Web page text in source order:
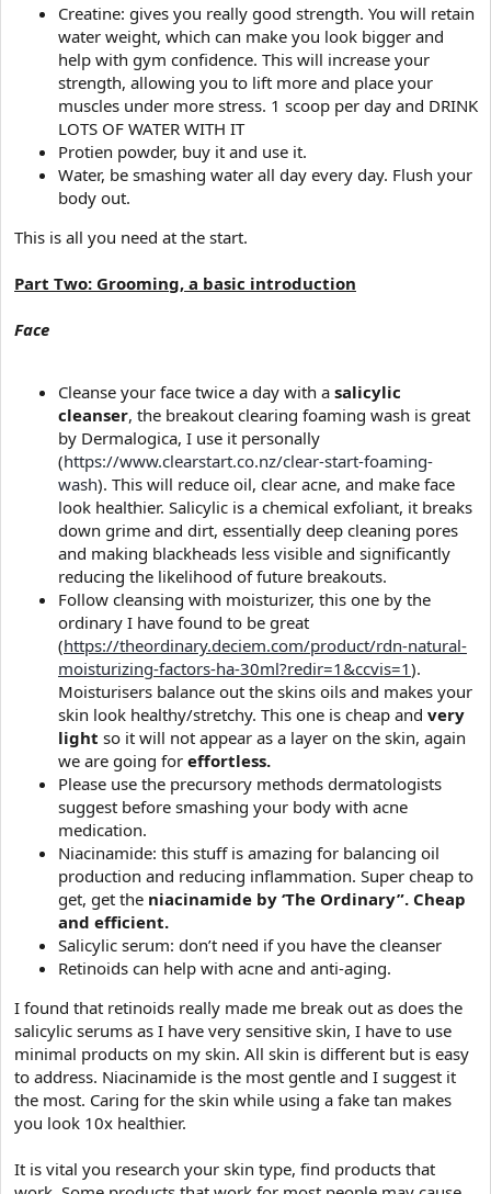
Creatine: gives you really good strength. You will retain
water weight, which can make you look bigger and
help with gym confidence. This will increase your
strength, allowing you to lift more and place your
muscles under more stress. 1 scoop per day and DRINK
LOTS OF WATER WITH IT
Protien powder, buy it and use it.
Water, be smashing water all day every day. Flush your
body out.
This is all you need at the start.
Part Two: Grooming, a basic introduction
Face
Cleanse your face twice a day with a salicylic
cleanser, the breakout clearing foaming wash is great
by Dermalogica, I use it personally
(https://www.clearstart.co.nz/clear-start-foaming-
wash). This will reduce oil, clear acne, and make face
look healthier. Salicylic is a chemical exfoliant, it breaks
down grime and dirt, essentially deep cleaning pores
and making blackheads less visible and significantly
reducing the likelihood of future breakouts.
Follow cleansing with moisturizer, this one by the
ordinary I have found to be great
(https://theordinary.deciem.com/product/rdn-natural-
moisturizing-factors-ha-30ml?redir=1&ccvis=1).
Moisturisers balance out the skins oils and makes your
skin look healthy/stretchy. This one is cheap and very
light so it will not appear as a layer on the skin, again
we are going for effortless.
Please use the precursory methods dermatologists
suggest before smashing your body with acne
medication.
Niacinamide: this stuff is amazing for balancing oil
production and reducing inflammation. Super cheap to
get, get the niacinamide by ‘The Ordinary”. Cheap
and efficient.
Salicylic serum: don’t need if you have the cleanser
Retinoids can help with acne and anti-aging.
I found that retinoids really made me break out as does the
salicylic serums as I have very sensitive skin, I have to use
minimal products on my skin. All skin is different but is easy
to address. Niacinamide is the most gentle and I suggest it
the most. Caring for the skin while using a fake tan makes
you look 10x healthier.
It is vital you research your skin type, find products that